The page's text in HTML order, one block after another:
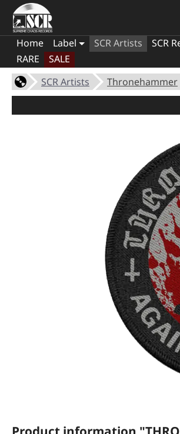
Home Label SCR Artists SCR
RARE
SALE
SCR Artists
Thronehammer